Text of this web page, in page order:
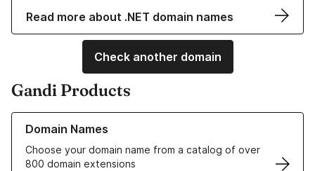
Read more about .NET domain names
Check another domain
Gandi Products
Domain Names
Choose your domain name from a catalog of over
800 domain extensions
Learn more about our Domain Names